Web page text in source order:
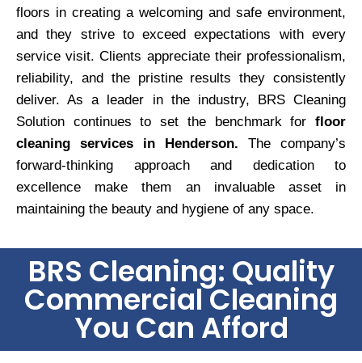
floors in creating a welcoming and safe environment,
and they strive to exceed expectations with every
service visit. Clients appreciate their professionalism,
reliability, and the pristine results they consistently
deliver. As a leader in the industry, BRS Cleaning
Solution continues to set the benchmark for floor
cleaning services in Henderson. The company’s
forward-thinking approach and dedication to
excellence make them an invaluable asset in
maintaining the beauty and hygiene of any space.
BRS Cleaning: Quality
Commercial Cleaning
You Can Afford